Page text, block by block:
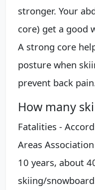
stronger. Your
core) get a good
A strong core
posture when
prevent back
How many
Fatalities -
Areas
10 years, about
skiing/